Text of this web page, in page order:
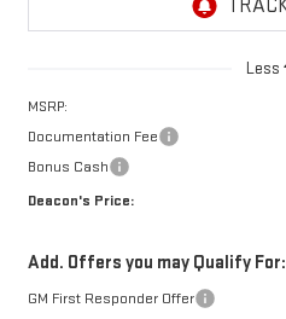
Less
MSRP:
Documentation Fee
Bonus Cash
Deacon's Price:
Add. Offers you may Qualify For:
GM First Responder Offer